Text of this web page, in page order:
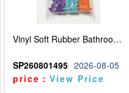
Vinyl Soft Rubber Bathroom Toys Pinch Music Sound BB Whistle Playing Water Toys Dinosaurs 6
SP260801495 2026-08-05
price：View Price